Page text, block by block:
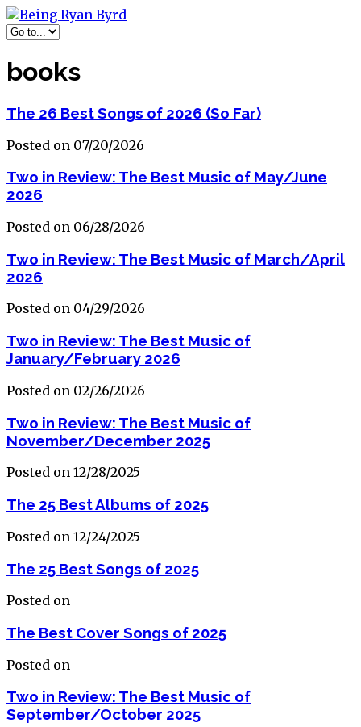
books
The 26 Best Songs of 2026 (So Far)
Posted on 07/20/2026
Two in Review: The Best Music of May/June
2026
Posted on 06/28/2026
Two in Review: The Best Music of March/April
2026
Posted on 04/29/2026
Two in Review: The Best Music of
January/February 2026
Posted on 02/26/2026
Two in Review: The Best Music of
November/December 2025
Posted on 12/28/2025
The 25 Best Albums of 2025
Posted on 12/24/2025
The 25 Best Songs of 2025
Posted on
The Best Cover Songs of 2025
Posted on
Two in Review: The Best Music of
September/October 2025